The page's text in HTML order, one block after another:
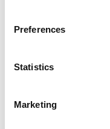
Preferences
Statistics
MarketingUK news update